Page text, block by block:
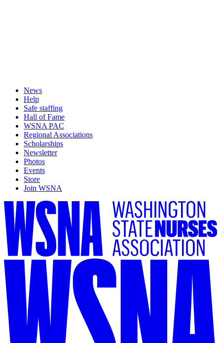
News
Help
Safe staffing
Hall of Fame
WSNA PAC
Regional Associations
Scholarships
Newsletter
Photos
Events
Store
Join WSNA